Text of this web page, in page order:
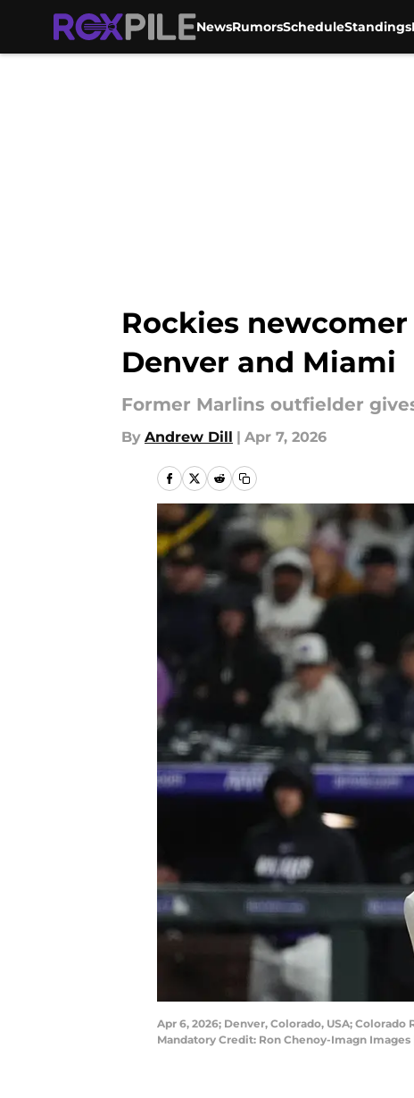
NewsRumorsScheduleStandings
Rockies
Denver and Miami
Former Marlins outfielder
By Andrew Dill | Apr 7, 2026
Apr 6, 2026; Denver, Colorado, USA;
Mandatory Credit: Ron Chenoy-Imagn